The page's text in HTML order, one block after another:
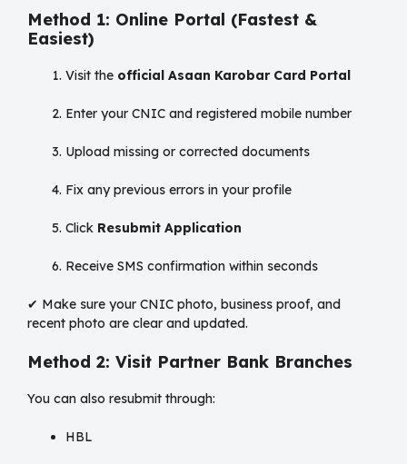
Method 1: Online Portal (Fastest &
Easiest)
Visit the official Asaan Karobar Card Portal
Enter your CNIC and registered mobile number
Upload missing or corrected documents
Fix any previous errors in your profile
Click Resubmit Application
Receive SMS confirmation within seconds
✔ Make sure your CNIC photo, business proof, and
recent photo are clear and updated.
Method 2: Visit Partner Bank Branches
You can also resubmit through:
HBL